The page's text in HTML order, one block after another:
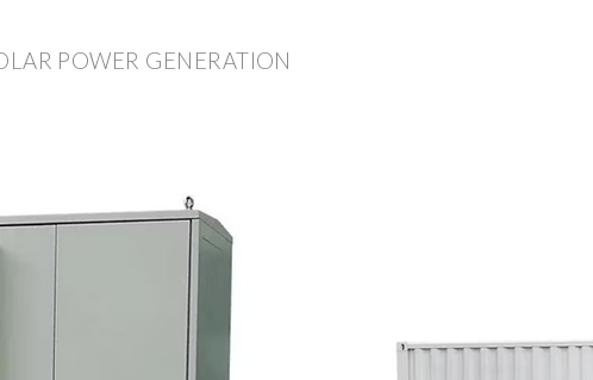
POWER GENERATION